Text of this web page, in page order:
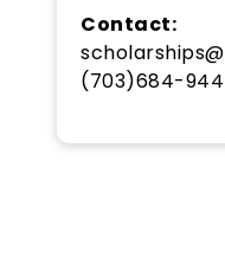
Contact:
(703)684-